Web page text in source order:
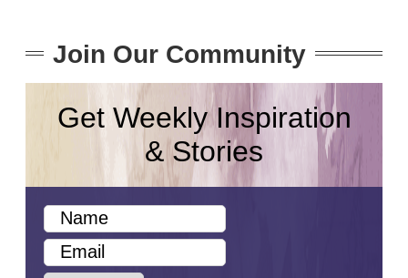
Join Our Community
Get Weekly Inspiration
& Stories